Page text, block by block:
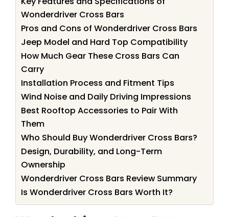
Wonderdriver Cross Bars
Pros and Cons of Wonderdriver Cross Bars
Jeep Model and Hard Top Compatibility
How Much Gear These Cross Bars Can
Carry
Installation Process and Fitment Tips
Wind Noise and Daily Driving Impressions
Best Rooftop Accessories to Pair With
Them
Who Should Buy Wonderdriver Cross Bars?
Design, Durability, and Long-Term
Ownership
Wonderdriver Cross Bars Review Summary
Is Wonderdriver Cross Bars Worth It?